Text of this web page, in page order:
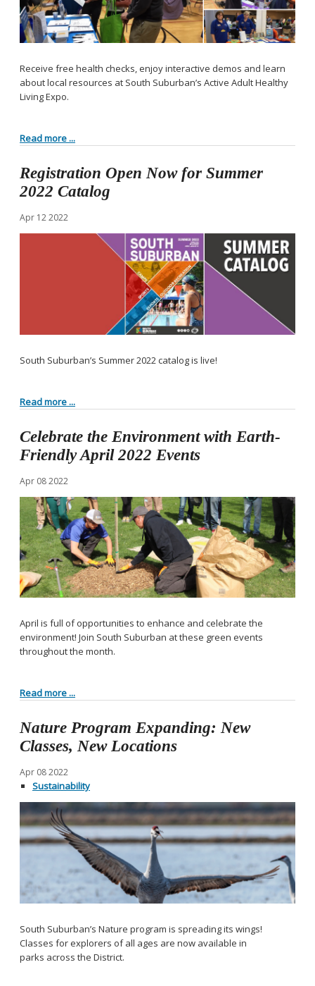
Receive free health checks, enjoy interactive demos and learn
about local resources at South Suburban’s Active Adult Healthy
Living Expo.
Read more ...
Registration Open Now for Summer
2022 Catalog
Apr 122022
South Suburban’s Summer 2022 catalog is live!
Read more ...
Celebrate the Environment with Earth-
Friendly April 2022 Events
Apr 082022
April is full of opportunities to enhance and celebrate the
environment! Join South Suburban at these green events
throughout the month.
Read more ...
Nature Program Expanding: New
Classes, New Locations
Apr 082022
Sustainability
South Suburban’s Nature program is spreading its wings!
Classes for explorers of all ages are now available in
parks across the District.